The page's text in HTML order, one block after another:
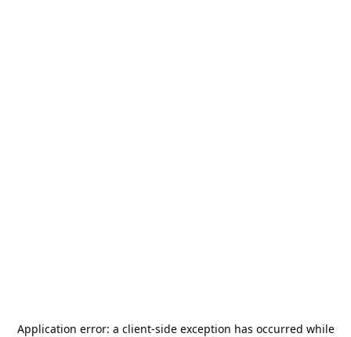
Application error: a client-side exception has occurred while